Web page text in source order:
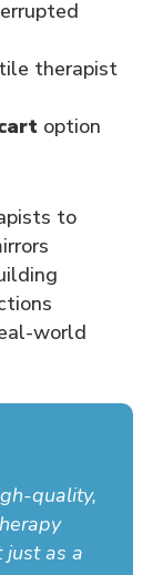
therapist
option
to
world
quality,
just as a